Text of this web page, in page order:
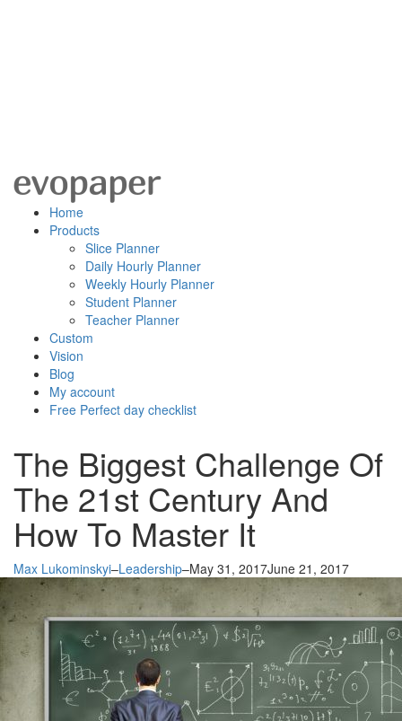
Home
Products
Slice Planner
Daily Hourly Planner
Weekly Hourly Planner
Student Planner
Teacher Planner
Custom
Vision
Blog
My account
Free Perfect day checklist
The Biggest Challenge Of
The 21st Century And
How To Master It
Max Lukominskyi–Leadership–May 31, 2017June 21, 2017